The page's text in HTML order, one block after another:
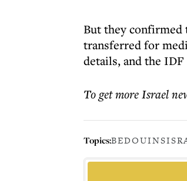
But they confirmed
transferred for
details, and the
To get moreIsrael
Topics:BEDOUINS